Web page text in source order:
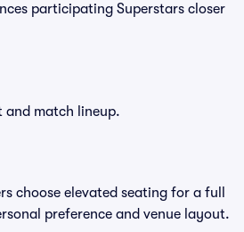
participating Superstars closer
and match lineup.
choose elevated seating for a full
preference and venue layout.